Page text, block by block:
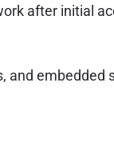
after initial
and embedded